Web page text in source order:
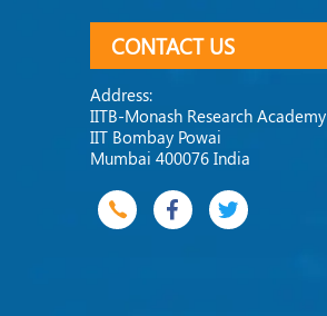
CONTACT US
Address:
IITB-Monash Research Academy
IIT Bombay Powai
Mumbai 400076 India